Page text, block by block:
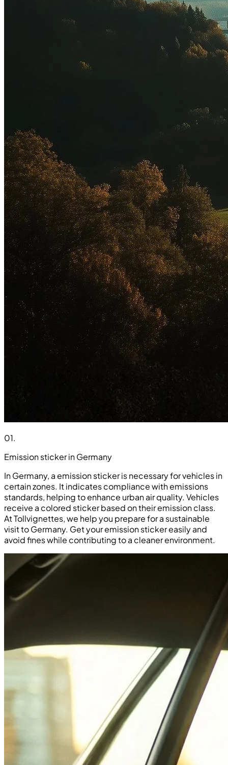
01.
Emission sticker in Germany
In Germany, a emission sticker is necessary for vehicles in
certain zones. It indicates compliance with emissions
standards, helping to enhance urban air quality. Vehicles
receive a colored sticker based on their emission class.
At Tollvignettes, we help you prepare for a sustainable
visit to Germany. Get your emission sticker easily and
avoid fines while contributing to a cleaner environment.